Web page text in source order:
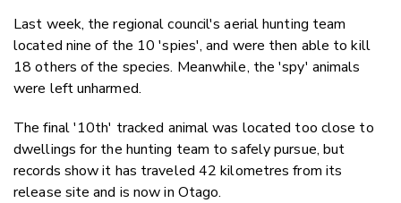
Last week, the regional council's aerial hunting team
located nine of the 10 'spies', and were then able to kill
18 others of the species. Meanwhile, the 'spy' animals
were left unharmed.
The final '10th' tracked animal was located too close to
dwellings for the hunting team to safely pursue, but
records show it has traveled 42 kilometres from its
release site and is now in Otago.